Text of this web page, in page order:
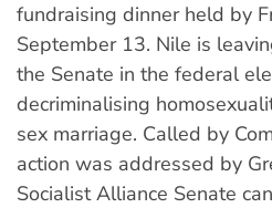
fundraising dinner held by
September 13. Nile is
the Senate in the federal
decriminalising
sex marriage. Called by
action was addressed by
Socialist Alliance Senate